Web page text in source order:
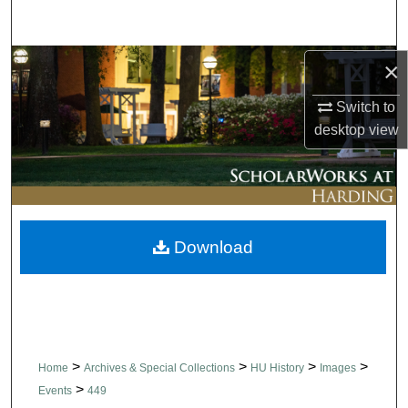
×
Switch to
desktopview
Browse Collections
My Account
About
Digital Commons Network™
Home > Archives & Special Collections > HU History > Images >
Events > 449
Download